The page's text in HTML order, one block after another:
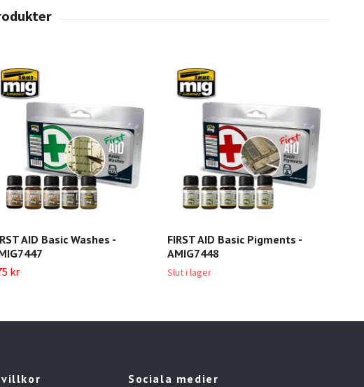
AID Basic Washes -
kr
FIRST AID Basic Pigments -
AMIG7448
Slut i lager
Sociala medier